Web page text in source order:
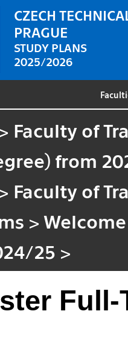
CZECH
PRAGUE
STUDY PLANS
2025/2026
Faculty of
from
Faculty of
>
25 >